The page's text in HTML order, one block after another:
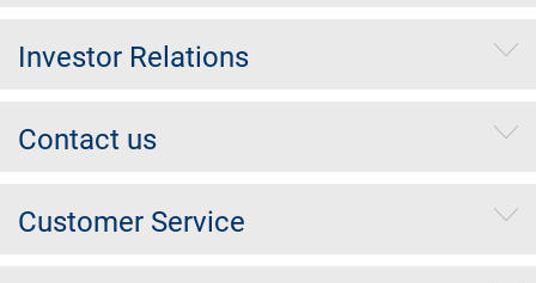
Investor Relations
Contact us
Customer Service